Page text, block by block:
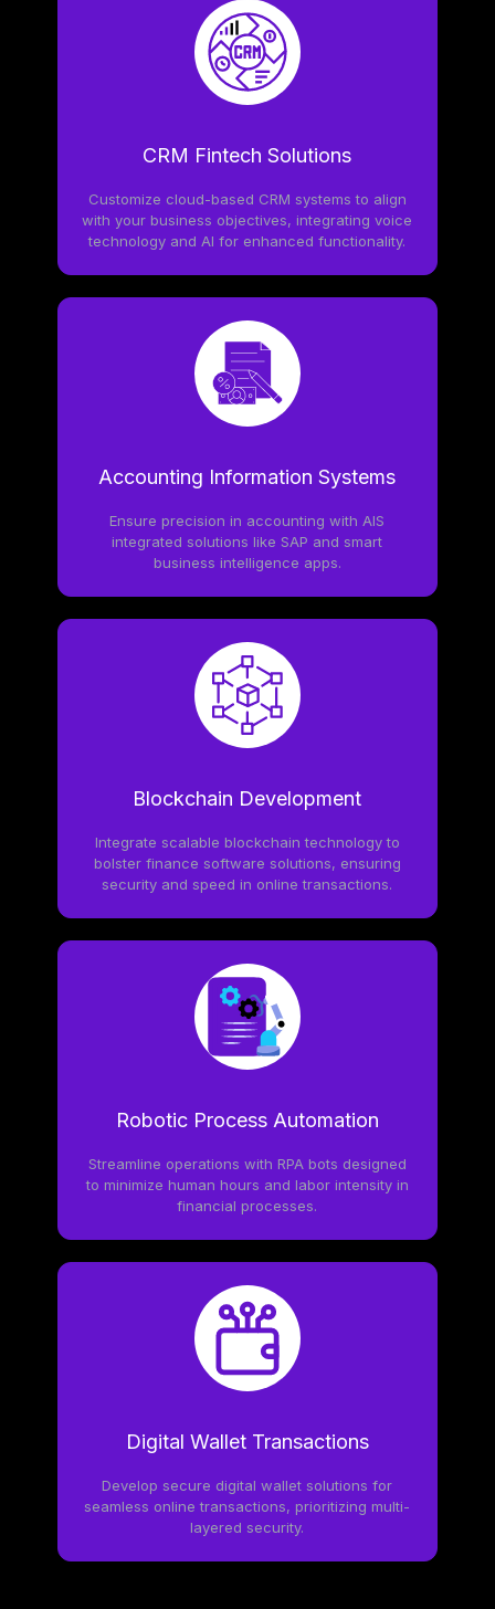
CRM Fintech Solutions
Customize cloud-based CRM systems to align
with your business objectives, integrating voice
technology and AI for enhanced functionality.
Accounting Information Systems
Ensure precision in accounting with AIS
integrated solutions like SAP and smart
business intelligence apps.
Blockchain Development
Integrate scalable blockchain technology to
bolster finance software solutions, ensuring
security and speed in online transactions.
Robotic Process Automation
Streamline operations with RPA bots designed
to minimize human hours and labor intensity in
financial processes.
Digital Wallet Transactions
Develop secure digital wallet solutions for
seamless online transactions, prioritizing multi-
layered security.